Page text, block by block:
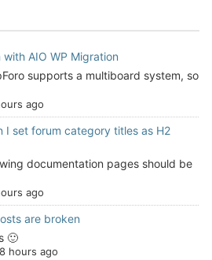
with AIO WP Migration
supports a multiboard system, so
ago
I set forum category titles as H2
documentation pages should be
ago
are broken
🙂
hours ago